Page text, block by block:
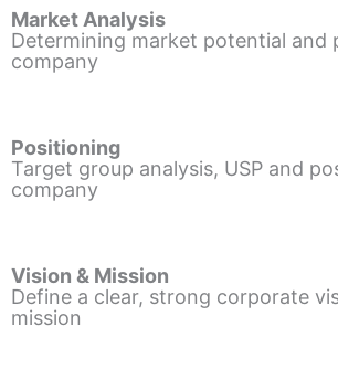
Market Analysis
Determining market potential and
company
Positioning
Target group analysis, USP and
company
Vision & Mission
Define a clear, strong corporate
mission